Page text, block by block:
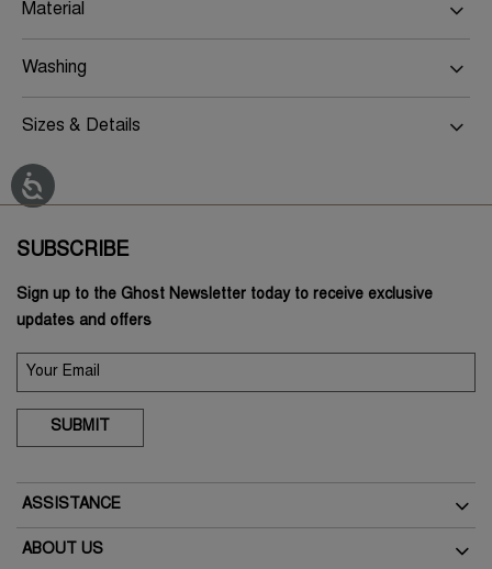
Material
Washing
Sizes & Details
SUBSCRIBE
Sign up to the Ghost Newsletter today to receive exclusive
updates and offers
SUBMIT
ASSISTANCE
ABOUT US